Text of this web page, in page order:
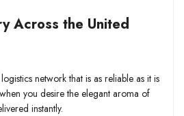
Across the United
network that is as reliable as it is
you desire the elegant aroma of
instantly.